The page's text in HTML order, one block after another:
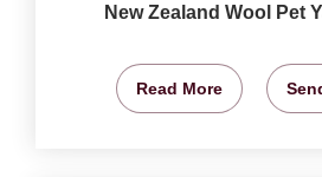
New Zealand Wool Pet
Read More